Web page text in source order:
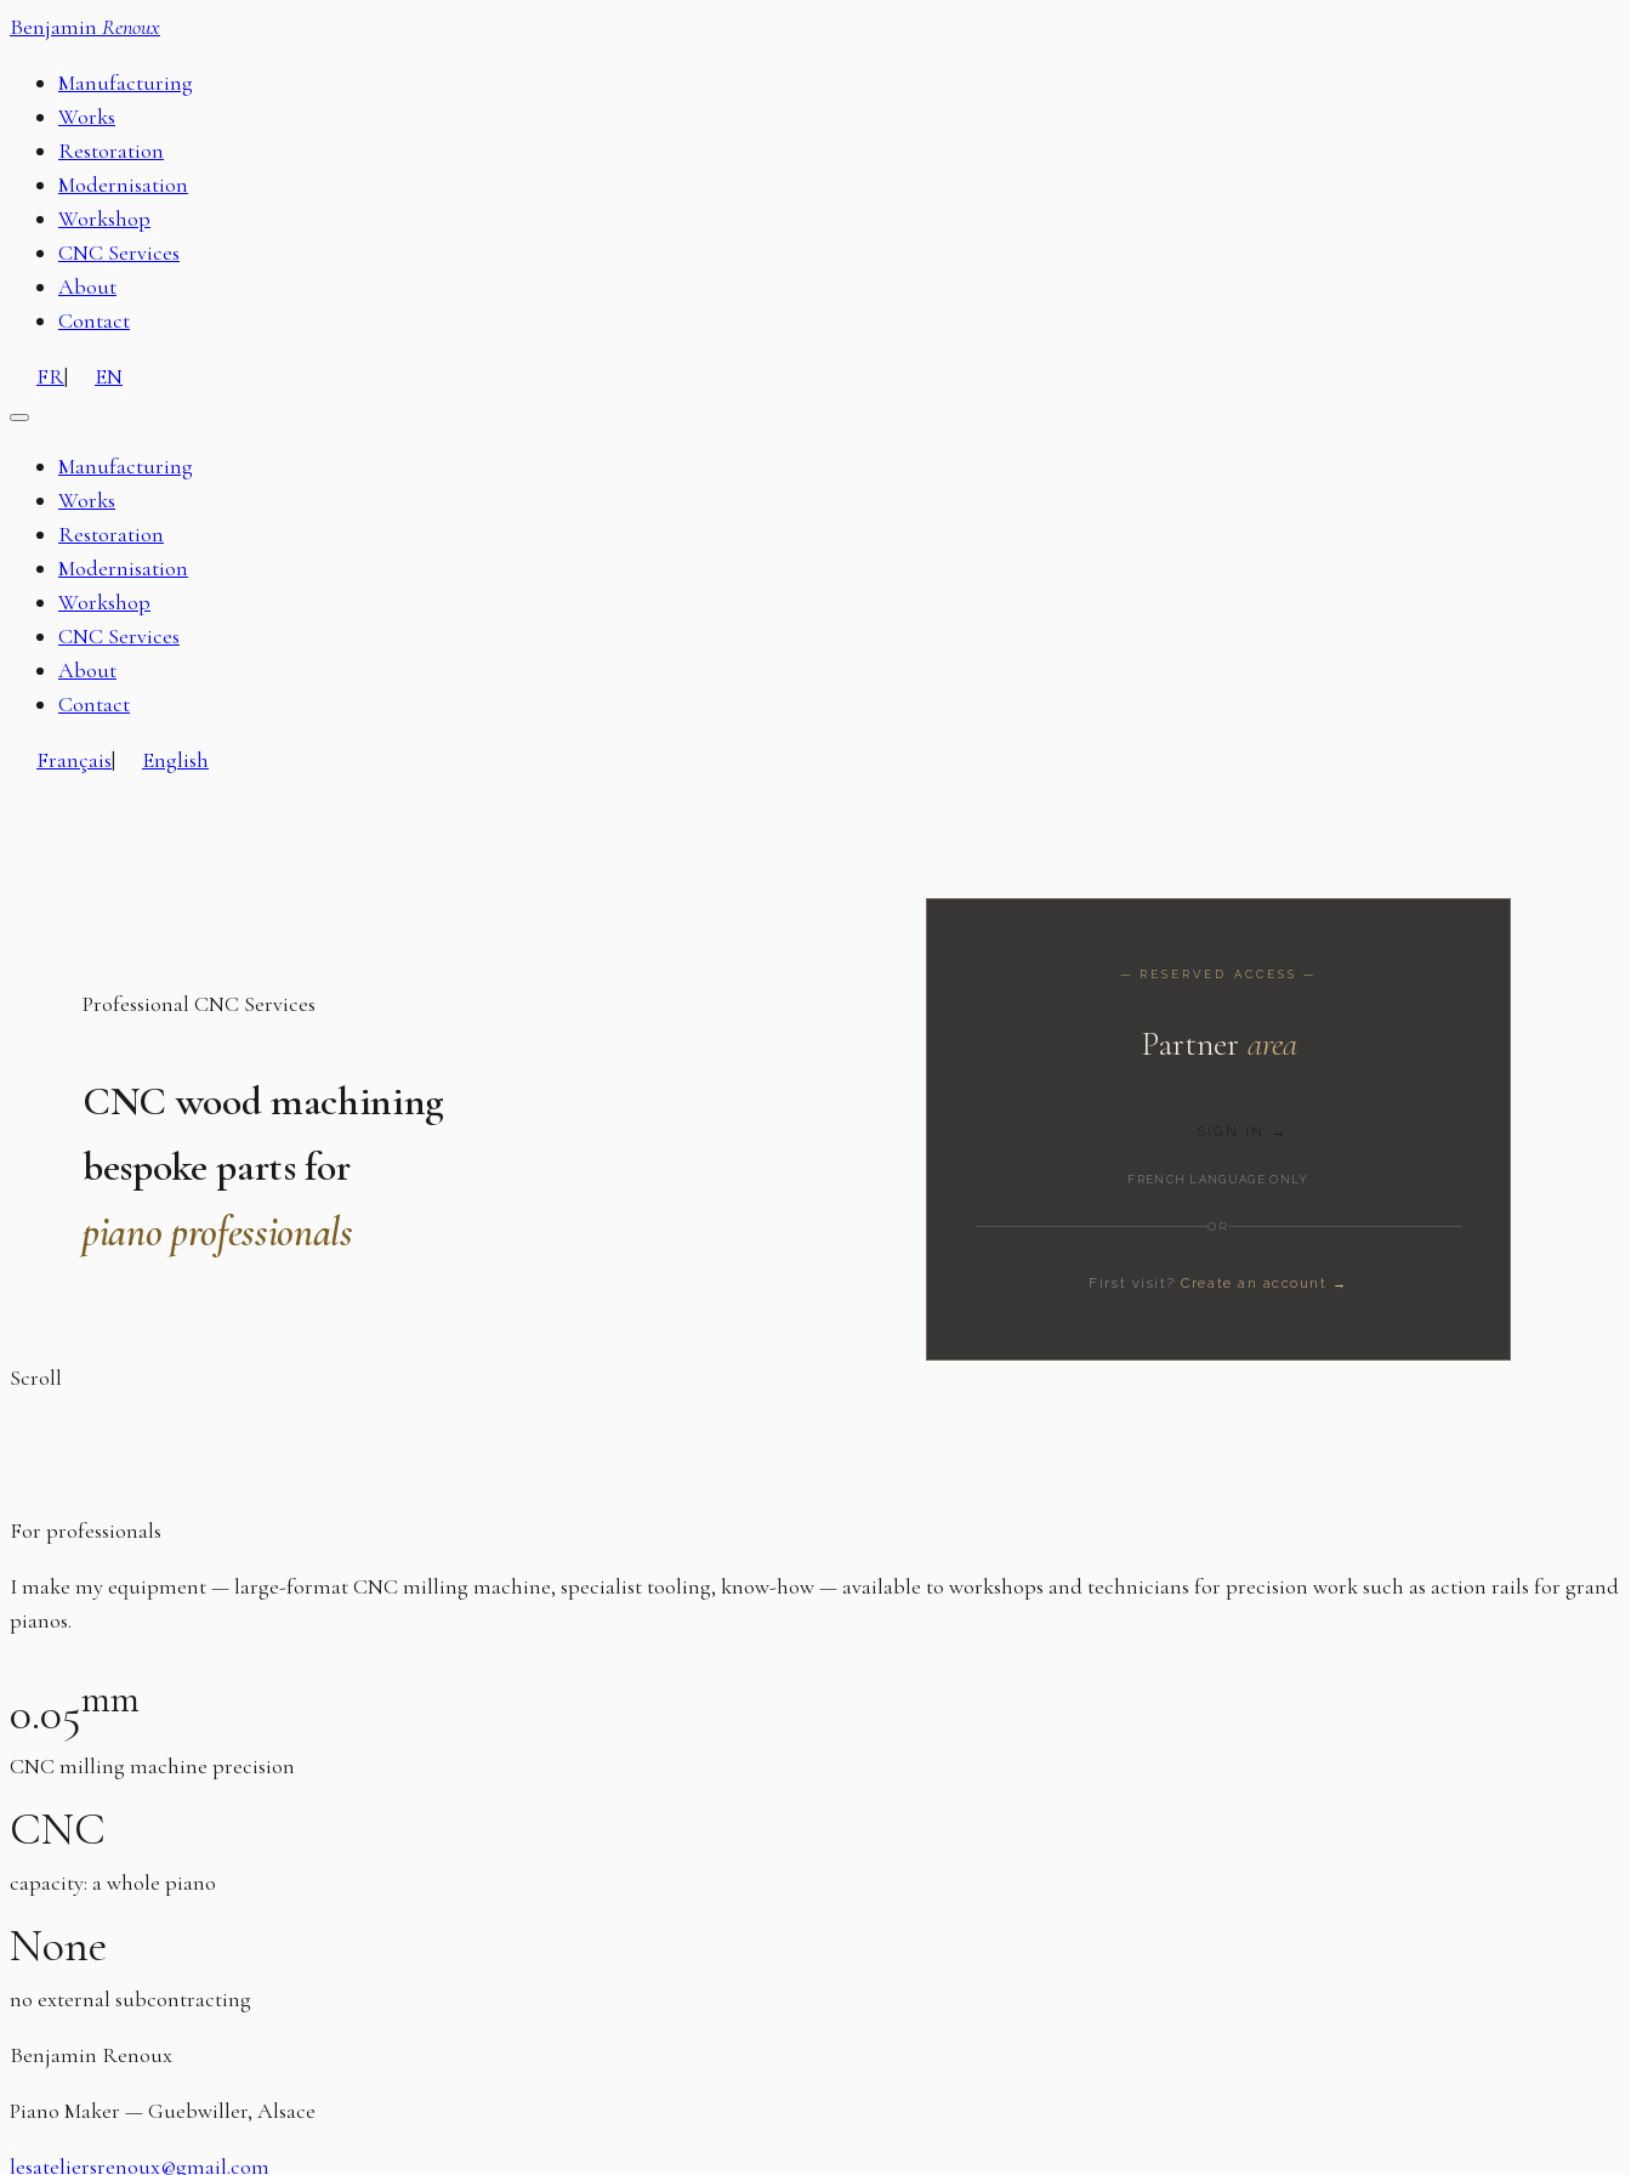
Benjamin Renoux
Manufacturing
Works
Restoration
Modernisation
Workshop
CNC Services
About
Contact
FR| EN
Manufacturing
Works
Restoration
Modernisation
Workshop
CNC Services
About
Contact
Français| English
Professional CNC Services
CNC wood machining
bespoke parts for
piano professionals
— RESERVED ACCESS —
Partner area
SIGN IN →
FRENCH LANGUAGE ONLY
OR
First visit?Create an account →
Scroll
For professionals
I make my equipment — large-format CNC milling machine, specialist tooling, know-how — available to workshops and technicians for precision work such as action rails for grand
pianos.
0.05mm
CNC milling machine precision
CNC
capacity: a whole piano
None
no external subcontracting
Benjamin Renoux
Piano Maker — Guebwiller, Alsace
lesateliersrenoux@gmail.com